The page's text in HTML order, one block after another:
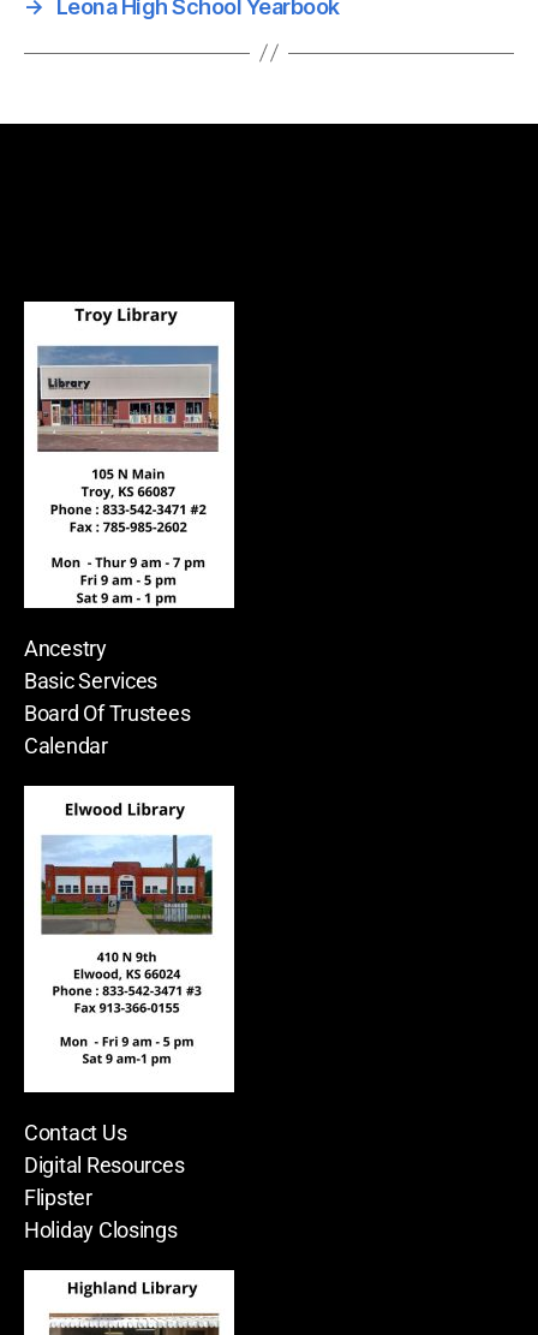
→
Leona High School Yearbook
Ancestry
Basic Services
Board Of Trustees
Calendar
Contact Us
Digital Resources
Flipster
Holiday Closings